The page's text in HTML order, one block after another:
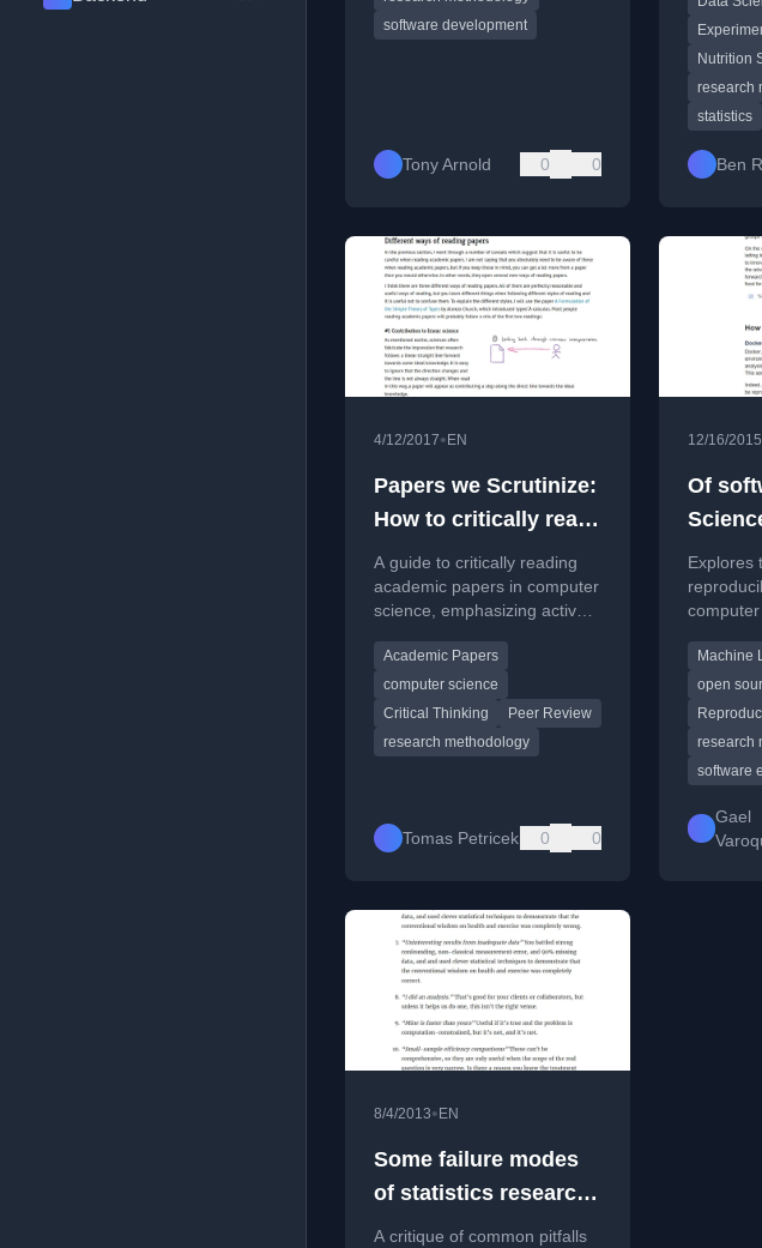
software development
Tony Arnold 0 0
Nutrition
research
statistics
Ben
4/12/2017• EN
Papers we Scrutinize:
How to critically read
papers
A guide to critically reading
academic papers in computer
science, emphasizing active
understanding.
Academic Papers
computer science
Critical Thinking
Peer Review
research methodology
Tomas Petricek 0 0
12/16/2015
Of
and
Explores
and
and data.
Machine
open
research
software
Gael
8/4/2013• EN
Some failure modes
of statistics research
talks
A critique of common pitfalls